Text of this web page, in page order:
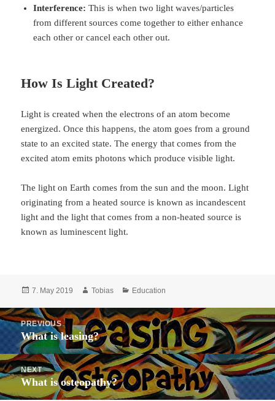
Interference: This is when two light waves/particles
from different sources come together to either enhance
each other or cancel each other out.
How Is Light Created?
Light is created when the electrons of an atom become
energized. Once this happens, the atom goes from a ground
state to an excited state. The energy that comes from the
excited atom emits photons which produce visible light.
The light on Earth comes from the sun and the moon. Light
originating from a heated source is known as incandescent
light and the light that comes from a non-heated source is
known as luminescent light.
Posted
7. May 2019 Author
Tobias Categories
Education
Post
navigation
PREVIOUS
Previous
post:
What is leasing?
NEXT
Next
post:
What is osteopathy?